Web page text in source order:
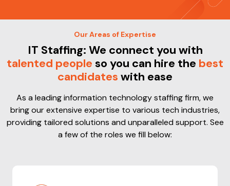
Our Areas of Expertise
IT Staffing: We connect you with
talented people so you can hire the best
candidates with ease
As a leading information technology staffing firm, we
bring our extensive expertise to various tech industries,
providing tailored solutions and unparalleled support. See
a few of the roles we fill below: